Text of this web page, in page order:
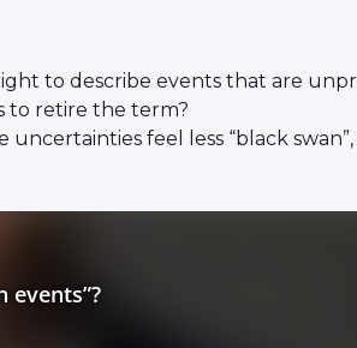
to describe events that are
to retire the term?
feel less “black